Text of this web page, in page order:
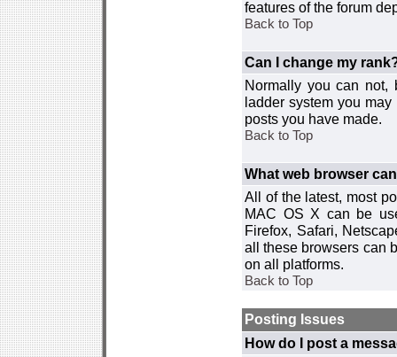
features of the forum
Back to Top
Can I change my
Normally you can not,
ladder system you
posts you have made.
Back to Top
What web browser
All of the latest, most
MAC OS X can be
Firefox, Safari,
all these browsers can
on all platforms.
Back to Top
Posting Issues
How do I post a